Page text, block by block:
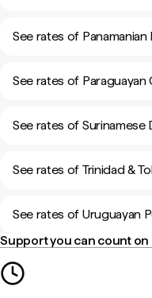
See rates of
See rates of Paraguayan
See rates of Surinamese
See rates of Trinidad &
See rates of Uruguayan
Support you can count on